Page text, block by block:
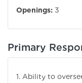
Openings: 3
Primary
1. Ability to